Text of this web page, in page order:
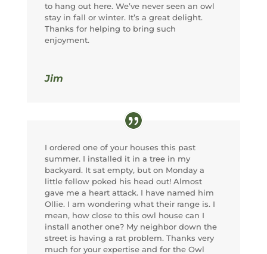
to hang out here. We’ve never seen an owl
stay in fall or winter. It’s a great delight.
Thanks for helping to bring such
enjoyment.
Jim
I ordered one of your houses this past
summer. I installed it in a tree in my
backyard. It sat empty, but on Monday a
little fellow poked his head out! Almost
gave me a heart attack. I have named him
Ollie. I am wondering what their range is. I
mean, how close to this owl house can I
install another one? My neighbor down the
street is having a rat problem. Thanks very
much for your expertise and for the Owl